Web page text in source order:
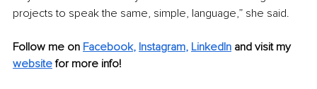
projects to speak the same, simple, language,” she said.
Follow me on Facebook, Instagram, LinkedIn and visit my
website for more info!